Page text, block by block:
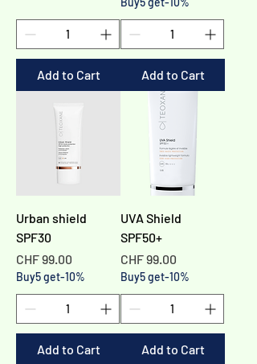
Add to Cart Add to Cart
Urban shield
SPF30
Price
CHF 99.00
Buy5 get-10%
Add to Cart
UVA Shield
SPF50+​
Price
CHF 99.00
Buy5 get-10%
Add to Cart